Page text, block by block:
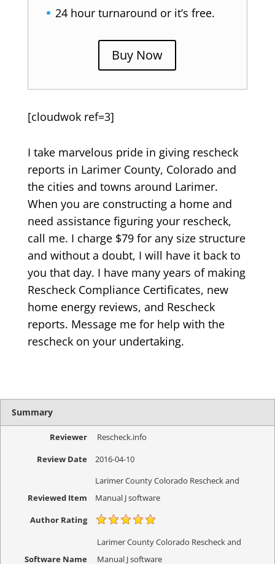
24 hour turnaround or it’s free.
Buy Now
[cloudwok ref=3]
I take marvelous pride in giving rescheck
reports in Larimer County, Colorado and
the cities and towns around Larimer.
When you are constructing a home and
need assistance figuring your rescheck,
call me. I charge $79 for any size structure
and without a doubt, I will have it back to
you that day. I have many years of making
Rescheck Compliance Certificates, new
home energy reviews, and Rescheck
reports. Message me for help with the
rescheck on your undertaking.
Summary
Reviewer
Rescheck.info
Review Date
2016-04-10
Reviewed Item
Larimer County Colorado Rescheck and
Manual J software
Author Rating
Software Name
Larimer County Colorado Rescheck and
Manual J software